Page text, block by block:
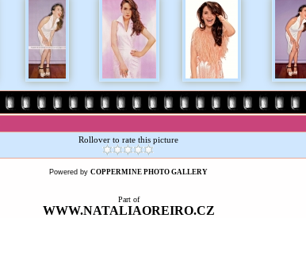
Rollover to rate this picture
Powered by COPPERMINE PHOTO GALLERY
Part of
WWW.NATALIAOREIRO.CZ